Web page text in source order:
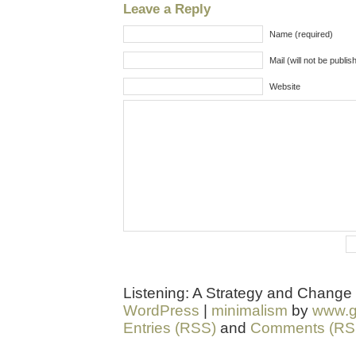
Leave a Reply
Name (required)
Mail (will not be
Website
Listening: A Strategy and
WordPress
minimalism by
Entries (RSS) and Comments